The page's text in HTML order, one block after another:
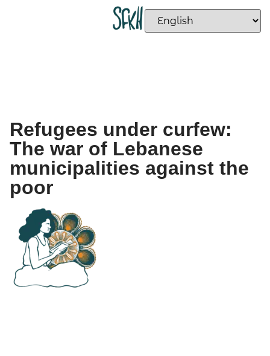
Refugees under curfew:
The war of Lebanese
municipalities against the
poor